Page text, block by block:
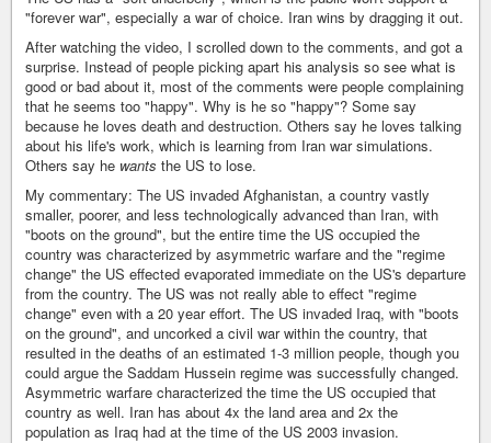
"forever war", especially a war of choice. Iran wins by dragging it out.
After watching the video, I scrolled down to the comments, and got a
surprise. Instead of people picking apart his analysis so see what is
good or bad about it, most of the comments were people complaining
that he seems too "happy". Why is he so "happy"? Some say
because he loves death and destruction. Others say he loves talking
about his life's work, which is learning from Iran war simulations.
Others say he wants the US to lose.
My commentary: The US invaded Afghanistan, a country vastly
smaller, poorer, and less technologically advanced than Iran, with
"boots on the ground", but the entire time the US occupied the
country was characterized by asymmetric warfare and the "regime
change" the US effected evaporated immediate on the US's departure
from the country. The US was not really able to effect "regime
change" even with a 20 year effort. The US invaded Iraq, with "boots
on the ground", and uncorked a civil war within the country, that
resulted in the deaths of an estimated 1-3 million people, though you
could argue the Saddam Hussein regime was successfully changed.
Asymmetric warfare characterized the time the US occupied that
country as well. Iran has about 4x the land area and 2x the
population as Iraq had at the time of the US 2003 invasion.